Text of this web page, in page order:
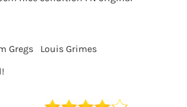
Gregs
Louis Grimes